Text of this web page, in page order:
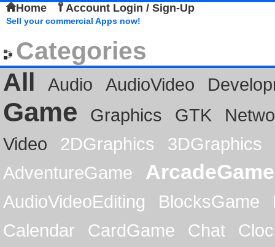
Home Account Login / Sign-Up
Sell your commercial Apps now!
Categories
All
Audio AudioVideo
Game Graphics GTK
Video
2DGraphics
3DGraphics
AdventureGame
ArcadeGame
AudioVideoEditing BlocksGame
Calendar
CardGame Chat